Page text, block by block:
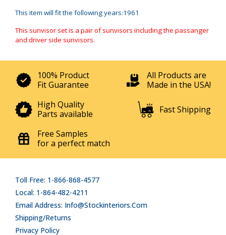
This item will fit the following years:1961
This sunvisor set is a pair of sunvisors including the passanger
and driver side sunvisors.
100% Product
Fit Guarantee
All Products are
Made in the USA!
High Quality
Parts available
Fast Shipping
Free Samples
for a perfect match
Toll Free: 1-866-868-4577
Local: 1-864-482-4211
Email Address: Info@stockinteriors.com
Shipping/Returns
Privacy Policy